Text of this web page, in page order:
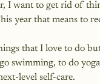
I want to get rid of
year that means to
that I love to do
swimming, to do
level self-care.